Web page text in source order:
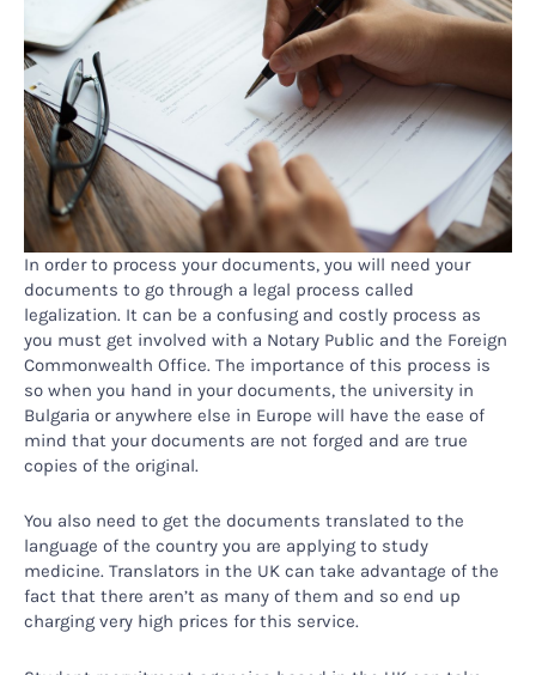
In order to process your documents, you will need your
documents to go through a legal process called
legalization. It can be a confusing and costly process as
you must get involved with a Notary Public and the Foreign
Commonwealth Office. The importance of this process is
so when you hand in your documents, the university in
Bulgaria or anywhere else in Europe will have the ease of
mind that your documents are not forged and are true
copies of the original.
You also need to get the documents translated to the
language of the country you are applying to study
medicine. Translators in the UK can take advantage of the
fact that there aren’t as many of them and so end up
charging very high prices for this service.